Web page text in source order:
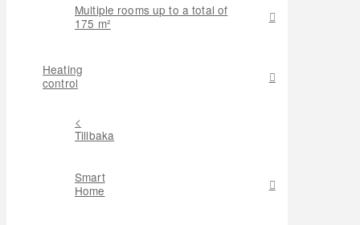
Multiple rooms up to a total of
175 m²
Heating
control
<
Tillbaka
Smart
Home